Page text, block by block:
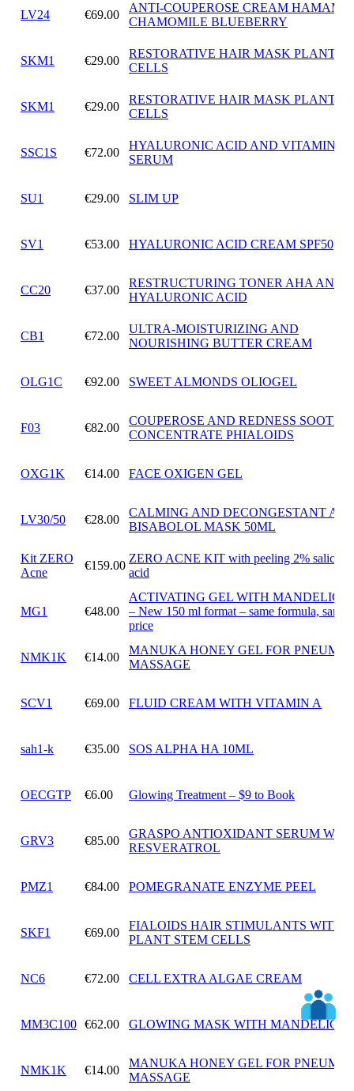
LV24 €69.00
ANTI-COUPEROSE CREAM
CHAMOMILE BLUEBERRY
SKM1 €29.00
RESTORATIVE HAIR MASK PLANT
CELLS
SKM1 €29.00
RESTORATIVE HAIR MASK PLANT
CELLS
SSC1S €72.00
HYALURONIC ACID AND VITAMIN C
SERUM
SU1 €29.00 SLIM UP
SV1 €53.00 HYALURONIC ACID CREAM SPF50
CC20 €37.00
RESTRUCTURING TONER AHA AND
HYALURONIC ACID
CB1 €72.00
ULTRA-MOISTURIZING AND
NOURISHING BUTTER CREAM
OLG1C €92.00 SWEET ALMONDS OLIOGEL
F03 €82.00
COUPEROSE AND REDNESS
CONCENTRATE PHIALOIDS
OXG1K €14.00 FACE OXIGEN GEL
LV30/50 €28.00
CALMING AND DECONGESTANT
BISABOLOL MASK 50ML
Kit ZERO
Acne
€159.00
ZERO ACNE KIT with peeling 2% salicylic
acid
MG1 €48.00
ACTIVATING GEL WITH MANDELIC
– New 150 ml format – same formula, same
price
NMK1K €14.00
MANUKA HONEY GEL FOR
MASSAGE
SCV1 €69.00 FLUID CREAM WITH VITAMIN A
sah1-k €35.00 SOS ALPHA HA 10ML
OECGTP €6.00 Glowing Treatment – $9 to Book
GRV3 €85.00
GRASPO ANTIOXIDANT SERUM
RESVERATROL
PMZ1 €84.00 POMEGRANATE ENZYME PEEL
SKF1 €69.00
FIALOIDS HAIR STIMULANTS WITH
PLANT STEM CELLS
NC6 €72.00 CELL EXTRA ALGAE CREAM
MM3C100 €62.00 GLOWING MASK WITH MANDELIC
NMK1K €14.00
MANUKA HONEY GEL FOR
MASSAGE